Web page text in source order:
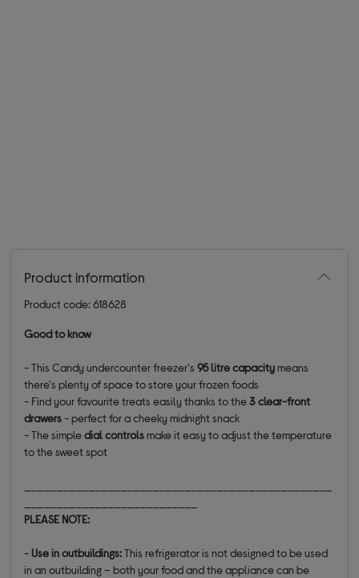
Product information
Product code: 618628
Good to know
- This Candy undercounter freezer's95 litre capacitymeans
there's plenty of space to store your frozen foods
- Find your favourite treats easily thanks to the3 clear-front
drawers- perfect for a cheeky midnight snack
- The simpledial controlsmake it easy to adjust the temperature
to the sweet spot
PLEASE NOTE:
-Use in outbuildings:This refrigerator is not designed to be used
in an outbuilding – both your food and the appliance can be